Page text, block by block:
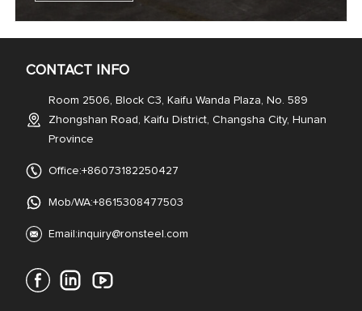
CONTACT INFO
Room 2506, Block C3, Kaifu Wanda Plaza, No. 589
Zhongshan Road, Kaifu District, Changsha City, Hunan
Province
Office:+86073182250427
Mob/WA:+8615308477503
Email:inquiry@ronsteel.com